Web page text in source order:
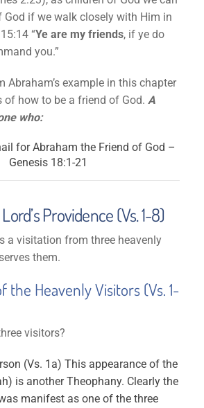
God if we walk closely with Him in
“Ye are my friends, if ye do
you.”
Abraham’s example in this chapter
of how to be a friend of God.A
who:
Providence (Vs. 1-8)
a visitation from three heavenly
them.
the Heavenly Visitors (Vs. 1-
visitors?
(Vs. 1a) This appearance of the
is another Theophany. Clearly the
manifest as one of the three